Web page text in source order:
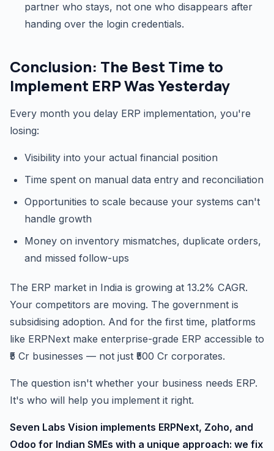
partner who stays, not one who disappears after
handing over the login credentials.
Conclusion: The Best Time to
Implement ERP Was Yesterday
Every month you delay ERP implementation, you're
losing:
Visibility into your actual financial position
Time spent on manual data entry and reconciliation
Opportunities to scale because your systems can't
handle growth
Money on inventory mismatches, duplicate orders,
and missed follow-ups
The ERP market in India is growing at 13.2% CAGR.
Your competitors are moving. The government is
subsidising adoption. And for the first time, platforms
like ERPNext make enterprise-grade ERP accessible to
₹5 Cr businesses — not just ₹500 Cr corporates.
The question isn't whether your business needs ERP.
It's who will help you implement it right.
Seven Labs Vision implements ERPNext, Zoho, and
Odoo for Indian SMEs with a unique approach: we fix